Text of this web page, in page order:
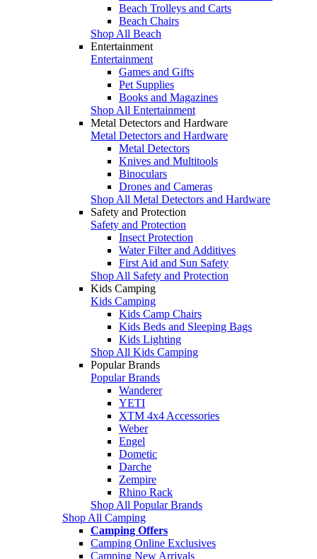
Beach Trolleys and Carts
Beach Chairs
Shop All Beach
Entertainment
Entertainment
Games and Gifts
Pet Supplies
Books and Magazines
Shop All Entertainment
Metal Detectors and Hardware
Metal Detectors and Hardware
Metal Detectors
Knives and Multitools
Binoculars
Drones and Cameras
Shop All Metal Detectors and Hardware
Safety and Protection
Safety and Protection
Insect Protection
Water Filter and Additives
First Aid and Sun Safety
Shop All Safety and Protection
Kids Camping
Kids Camping
Kids Camp Chairs
Kids Beds and Sleeping Bags
Kids Lighting
Shop All Kids Camping
Popular Brands
Popular Brands
Wanderer
YETI
XTM 4x4 Accessories
Weber
Engel
Dometic
Darche
Zempire
Rhino Rack
Shop All Popular Brands
Shop All Camping
Camping Offers
Camping Online Exclusives
Camping New Arrivals